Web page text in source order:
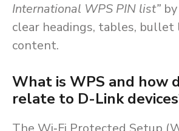
International WPS PIN list”
clear headings, tables, bullet
content.
What is WPS and how
relate to D-Link